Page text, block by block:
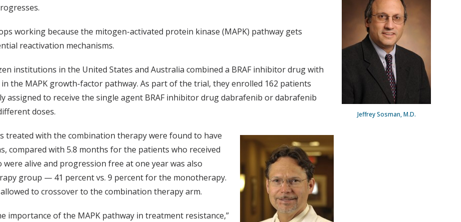
Jeffrey Sosman, M.D.
working because the mitogen-activated protein kinase (MAPK) pathway gets
reactivation mechanisms.
institutions in the United States and Australia combined a BRAF inhibitor drug with
the MAPK growth-factor pathway. As part of the trial, they enrolled 162 patients
assigned to receive the single agent BRAF inhibitor drug dabrafenib or dabrafenib
doses.
treated with the combination therapy were found to have
compared with 5.8 months for the patients who received
alive and progression free at one year was also
group — 41 percent vs. 9 percent for the monotherapy.
to crossover to the combination therapy arm.
importance of the MAPK pathway in treatment resistance,”